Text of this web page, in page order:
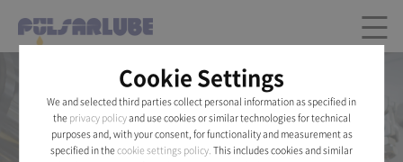
Product
Pulsarlube® AIR
Cookie Settings
We and selected third parties collect personal information as specified in
the privacy policyand use cookies or similar technologies for technical
purposes and, with your consent, for functionality and measurement as
specified in thecookie settings policy. This includes cookies and similar